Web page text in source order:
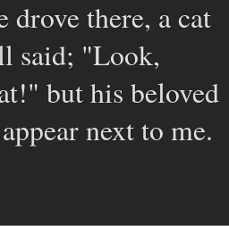
drove there, a cat
said; "Look,
but his beloved
next to me.